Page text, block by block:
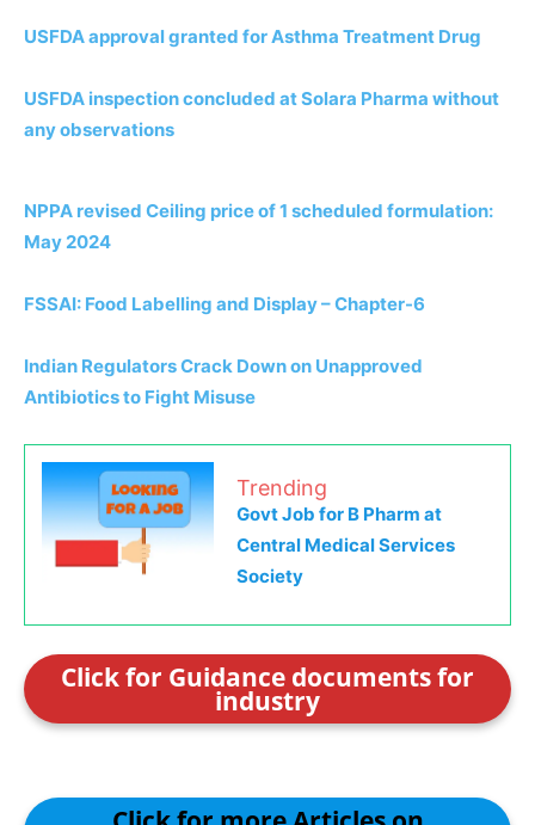
USFDA approval granted for Asthma Treatment Drug
USFDA inspection concluded at Solara Pharma without
any observations
NPPA revised Ceiling price of 1 scheduled formulation:
May 2024
FSSAI: Food Labelling and Display – Chapter-6
Indian Regulators Crack Down on Unapproved
Antibiotics to Fight Misuse
Trending
Govt Job for B Pharm at
Central Medical Services
Society
Click for Guidance documents for
industry